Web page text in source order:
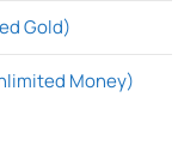
Gold)
Money)